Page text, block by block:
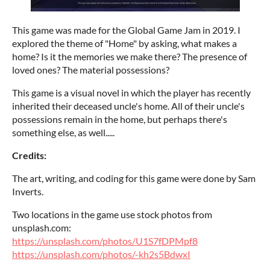
This game was made for the Global Game Jam in 2019. I
explored the theme of "Home" by asking, what makes a
home? Is it the memories we make there? The presence of
loved ones? The material possessions?
This game is a visual novel in which the player has recently
inherited their deceased uncle's home. All of their uncle's
possessions remain in the home, but perhaps there's
something else, as well.....
Credits:
The art, writing, and coding for this game were done by Sam
Inverts.
Two locations in the game use stock photos from
unsplash.com:
https://unsplash.com/photos/U1S7fDPMpf8
https://unsplash.com/photos/-kh2s5BdwxI